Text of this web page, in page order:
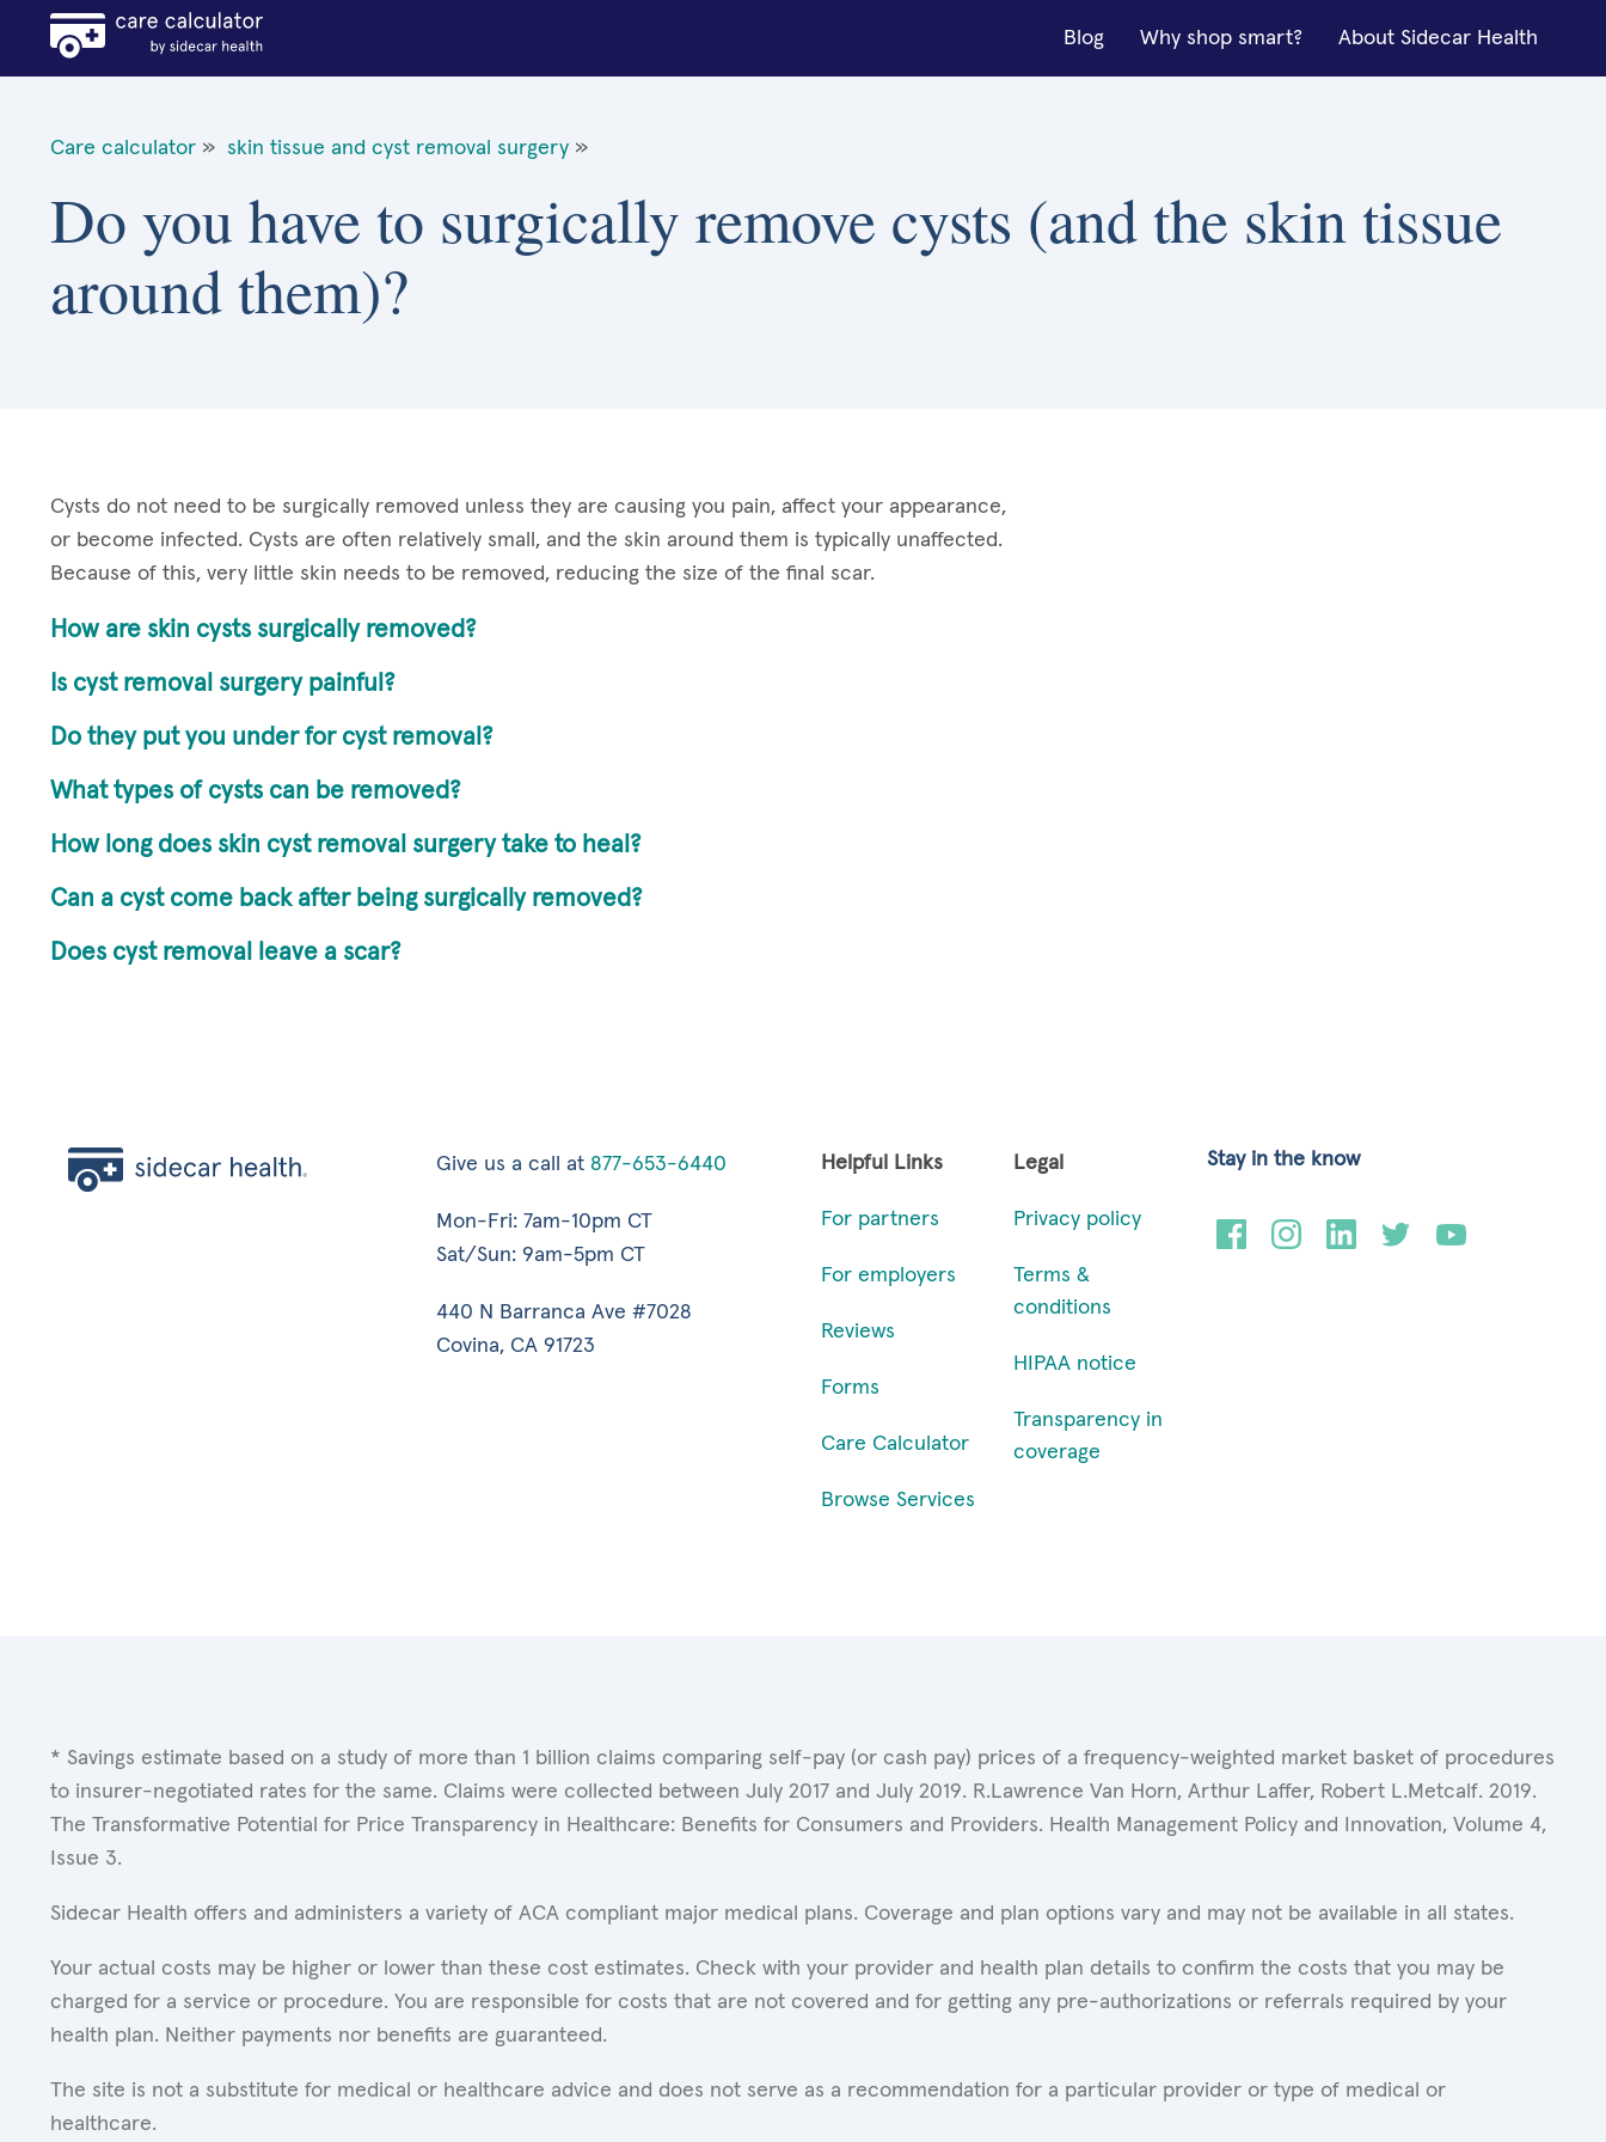
Blog Why shop smart? About Sidecar Health
Care calculator » skin tissue and cyst removal surgery »
Do you have to surgically remove cysts (and the skin tissue
around them)?
Cysts do not need to be surgically removed unless they are causing you pain, affect your appearance,
or become infected. Cysts are often relatively small, and the skin around them is typically unaffected.
Because of this, very little skin needs to be removed, reducing the size of the final scar.
How are skin cysts surgically removed?
Is cyst removal surgery painful?
Do they put you under for cyst removal?
What types of cysts can be removed?
How long does skin cyst removal surgery take to heal?
Can a cyst come back after being surgically removed?
Does cyst removal leave a scar?
Give us a call at 877-653-6440
Mon-Fri: 7am-10pm CT
Sat/Sun: 9am-5pm CT
440 N Barranca Ave #7028
Covina, CA 91723
Helpful Links
For partners
For employers
Reviews
Forms
Care Calculator
Browse Services
Legal
Privacy policy
Terms &
conditions
HIPAA notice
Transparency in
coverage
Stay in the know
* Savings estimate based on a study of more than 1 billion claims comparing self-pay (or cash pay) prices of a frequency-weighted market basket of procedures
to insurer-negotiated rates for the same. Claims were collected between July 2017 and July 2019. R.Lawrence Van Horn, Arthur Laffer, Robert L.Metcalf. 2019.
The Transformative Potential for Price Transparency in Healthcare: Benefits for Consumers and Providers. Health Management Policy and Innovation, Volume 4,
Issue 3.
Sidecar Health offers and administers a variety of ACA compliant major medical plans. Coverage and plan options vary and may not be available in all states.
Your actual costs may be higher or lower than these cost estimates. Check with your provider and health plan details to confirm the costs that you may be
charged for a service or procedure. You are responsible for costs that are not covered and for getting any pre-authorizations or referrals required by your
health plan. Neither payments nor benefits are guaranteed.
The site is not a substitute for medical or healthcare advice and does not serve as a recommendation for a particular provider or type of medical or
healthcare.